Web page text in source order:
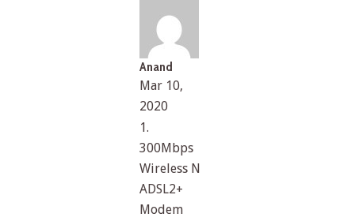
Anand
Mar 10,
2020
1.
300Mbps
Wireless N
ADSL2+
Modem